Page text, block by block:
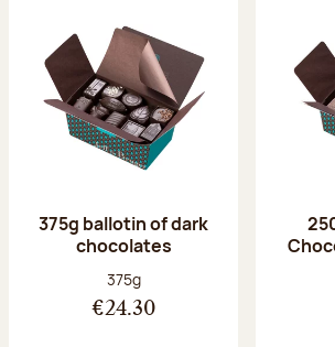
375g ballotin of dark
chocolates
Net weight:
375g
€24.30